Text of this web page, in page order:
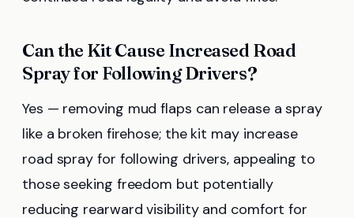
Can the Kit Cause Increased Road
Spray for Following Drivers?
Yes — removing mud flaps can release a spray
like a broken firehose; the kit may increase
road spray for following drivers, appealing to
those seeking freedom but potentially
reducing rearward visibility and comfort for